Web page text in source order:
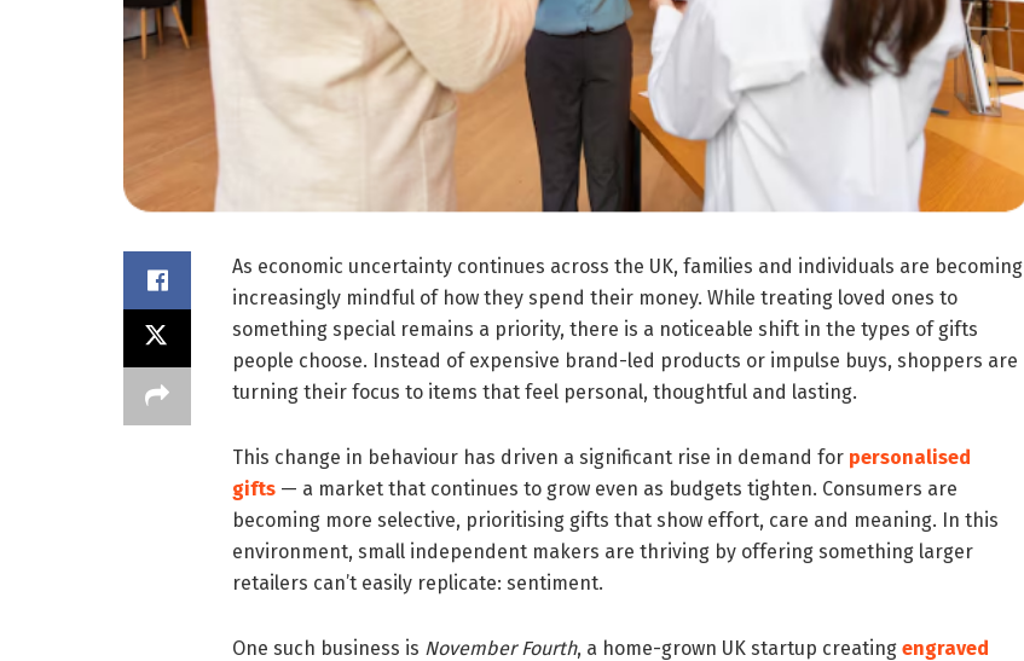
As economic uncertainty continues across the UK, families and individuals are becoming
increasingly mindful of how they spend their money. While treating loved ones to
something special remains a priority, there is a noticeable shift in the types of gifts
people choose. Instead of expensive brand-led products or impulse buys, shoppers are
turning their focus to items that feel personal, thoughtful and lasting.
This change in behaviour has driven a significant rise in demand for personalised
gifts — a market that continues to grow even as budgets tighten. Consumers are
becoming more selective, prioritising gifts that show effort, care and meaning. In this
environment, small independent makers are thriving by offering something larger
retailers can’t easily replicate: sentiment.
One such business is November Fourth, a home-grown UK startup creating engraved